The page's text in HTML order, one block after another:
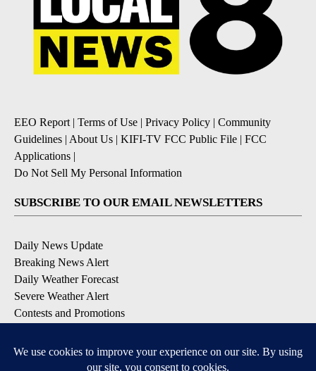
EEO Report| Terms of Use | Privacy Policy | Community
Guidelines | About Us | KIFI-TV FCC Public File | FCC
Applications |
Do Not Sell My Personal Information
SUBSCRIBE TO OUR EMAIL NEWSLETTERS
Daily News Update
Breaking News Alert
Daily Weather Forecast
Severe Weather Alert
Contests and Promotions